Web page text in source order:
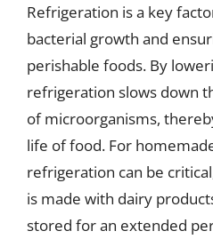
Refrigeration is a key
bacterial growth and
perishable foods. By
refrigeration slows down
of microorganisms,
life of food. For
refrigeration can be
is made with dairy
stored for an extended